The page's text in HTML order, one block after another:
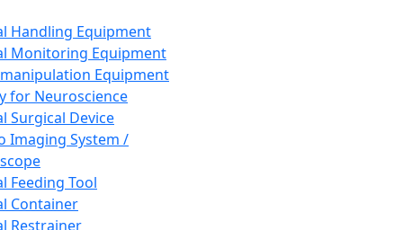
Handling Equipment
Monitoring Equipment
Equipment
for Neuroscience
Surgical Device
Imaging System /
Feeding Tool
Container
Restrainer